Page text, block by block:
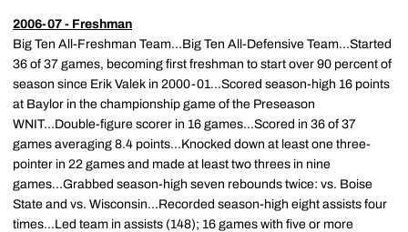
2006-07 - Freshman
Big Ten All-Freshman Team...Big Ten All-Defensive Team...Started
36 of 37 games, becoming first freshman to start over 90 percent of
season since Erik Valek in 2000-01...Scored season-high 16 points
at Baylor in the championship game of the Preseason
WNIT...Double-figure scorer in 16 games...Scored in 36 of 37
games averaging 8.4 points...Knocked down at least one three-
pointer in 22 games and made at least two threes in nine
games...Grabbed season-high seven rebounds twice: vs. Boise
State and vs. Wisconsin...Recorded season-high eight assists four
times...Led team in assists (148); 16 games with five or more